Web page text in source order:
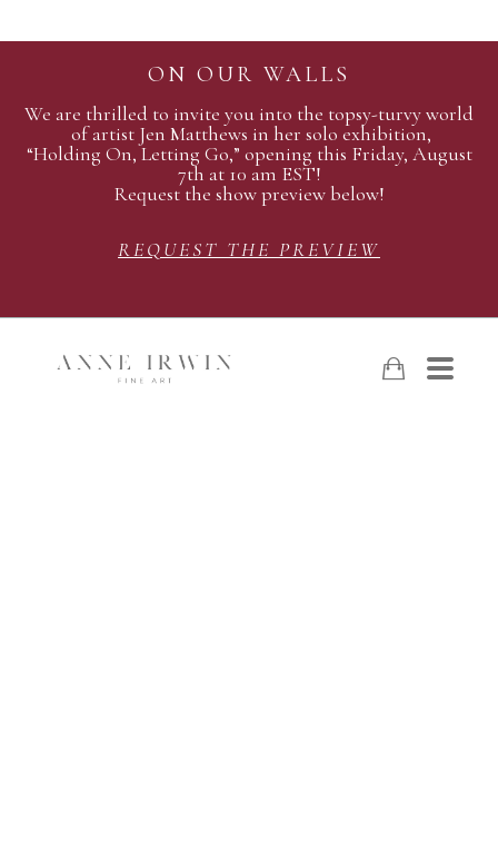
ON OUR WALLS
We are thrilled to invite you into the topsy-turvy world
of artist Jen Matthews in her solo exhibition,
“Holding On, Letting Go,” opening this Friday, August
7th at 10 am EST!
Request the show preview below!
REQUEST THE PREVIEW